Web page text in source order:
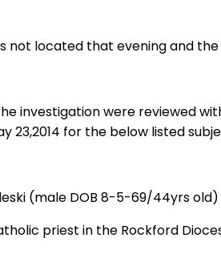
not located that evening and
investigation were reviewed
23,2014 for the below listed
(male DOB 8-5-69/44yrs old)
priest in the Rockford